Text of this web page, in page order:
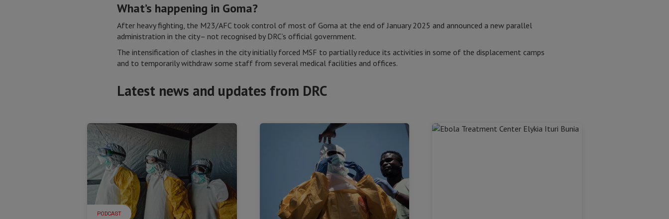
What’s happening in Goma?
After heavy fighting, the M23/AFC took control of most of Goma at the end of January 2025 and announced a new parallel
administration in the city– not recognised by DRC’s official government.
The intensification of clashes in the city initially forced MSF to partially reduce its activities in some of the displacement camps
and to temporarily withdraw some staff from several medical facilities and offices.
Latest news and updates from DRC
PODCAST